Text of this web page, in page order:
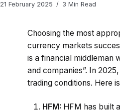
21 February 2025
3 Min Read
Choosing the most
currency markets
is a financial middleman
and companies”. In
trading conditions. Here
HFM: HFM has built